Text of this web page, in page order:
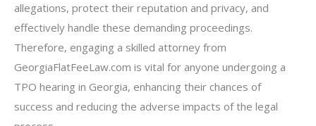
allegations, protect their reputation and privacy, and
effectively handle these demanding proceedings.
Therefore, engaging a skilled attorney from
GeorgiaFlatFeeLaw.com is vital for anyone undergoing a
TPO hearing in Georgia, enhancing their chances of
success and reducing the adverse impacts of the legal